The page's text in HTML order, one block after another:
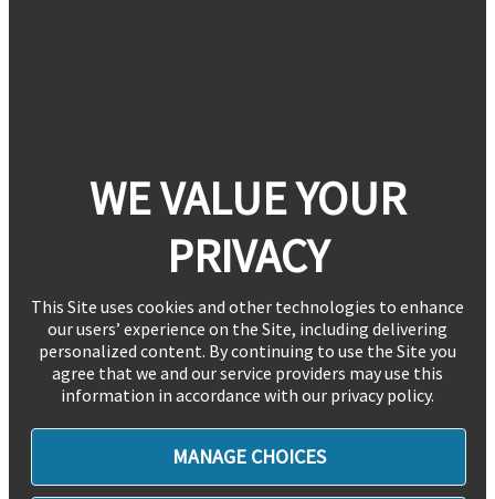
WE VALUE YOUR
PRIVACY
This Site uses cookies and other technologies to enhance
our users’ experience on the Site, including delivering
personalized content. By continuing to use the Site you
agree that we and our service providers may use this
information in accordance with our privacy policy.
MANAGE CHOICES